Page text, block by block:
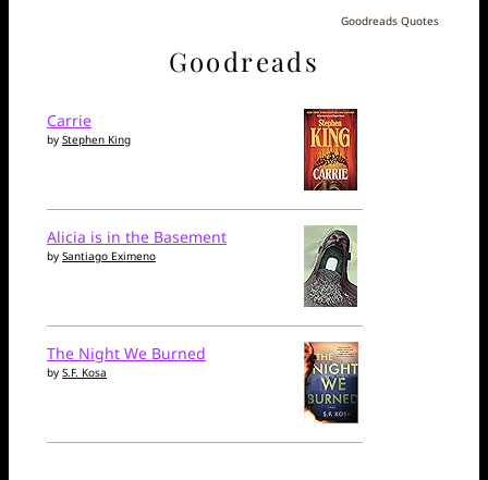
Goodreads Quotes
Goodreads
Carrie
by Stephen King
Alicia is in the Basement
by Santiago Eximeno
The Night We Burned
by S.F. Kosa